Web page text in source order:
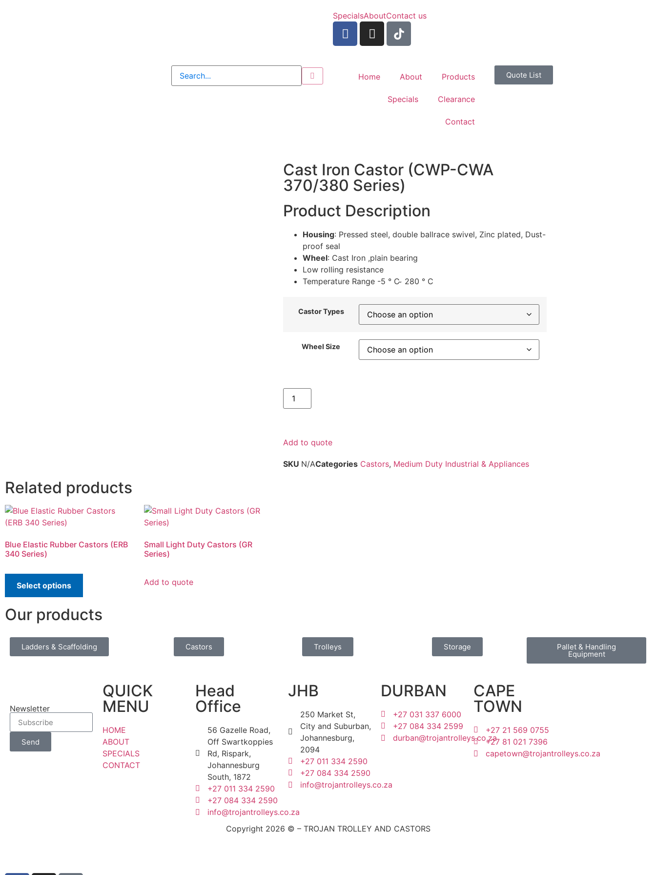
SpecialsAboutContact us
Home About Products
Specials Clearance
Contact
Quote List
Cast Iron Castor (CWP-CWA
370/380 Series)
Product Description
Housing: Pressed steel, double ballrace swivel, Zinc plated, Dust-
proof seal
Wheel: Cast Iron ,plain bearing
Low rolling resistance
Temperature Range -5 ° C ̴ 280 ° C
Castor Types
Wheel Size
Add to quote
SKU N/ACategories Castors, Medium Duty Industrial & Appliances
Related products
Blue Elastic Rubber Castors (ERB
340 Series)
Select options
Small Light Duty Castors (GR
Series)
Add to quote
Our products
Ladders & Scaffolding Castors Trolleys Storage Pallet & Handling
Equipment
Newsletter
Send
QUICK
MENU
HOME
ABOUT
SPECIALS
CONTACT
Head
Office
56 Gazelle Road,
Off Swartkoppies
Rd, Rispark,
Johannesburg
South, 1872
+27 011 334 2590
+27 084 334 2590
info@trojantrolleys.co.za
JHB
250 Market St,
City and Suburban,
Johannesburg,
2094
+27 011 334 2590
+27 084 334 2590
info@trojantrolleys.co.za
DURBAN
+27 031 337 6000
+27 084 334 2599
durban@trojantrolleys.co.za
CAPE
TOWN
+27 21 569 0755
+27 81 021 7396
capetown@trojantrolleys.co.za
Copyright 2026 © – TROJAN TROLLEY AND CASTORS